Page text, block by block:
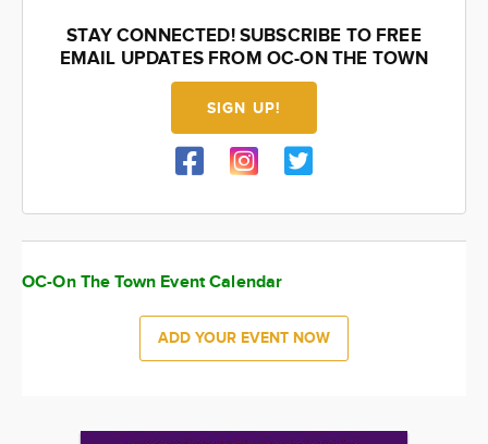
STAY CONNECTED! SUBSCRIBE TO FREE
EMAIL UPDATES FROM OC-ON THE TOWN
SIGN UP!
OC-On The Town Event Calendar
ADD YOUR EVENT NOW